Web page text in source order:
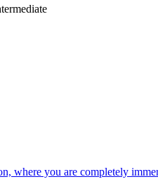
where you are completely